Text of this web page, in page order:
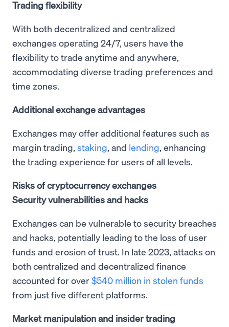
Trading flexibility
With both decentralized and centralized
exchanges operating 24/7, users have the
flexibility to trade anytime and anywhere,
accommodating diverse trading preferences and
time zones.
Additional exchange advantages
Exchanges may offer additional features such as
margin trading, staking, and lending, enhancing
the trading experience for users of all levels.
Risks of cryptocurrency exchanges
Security vulnerabilities and hacks
Exchanges can be vulnerable to security breaches
and hacks, potentially leading to the loss of user
funds and erosion of trust. In late 2023, attacks on
both centralized and decentralized finance
accounted for over$540 million in stolen funds
from just five different platforms.
Market manipulation and insider trading